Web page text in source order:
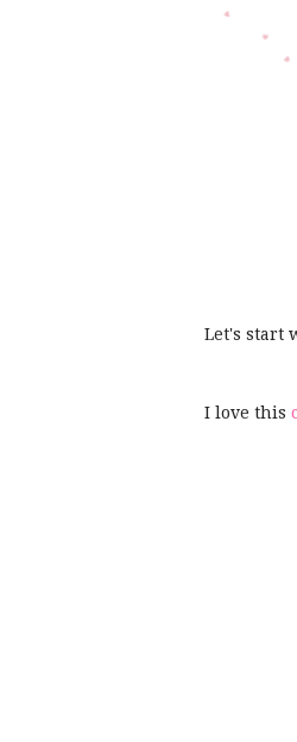
Let's start
I love this